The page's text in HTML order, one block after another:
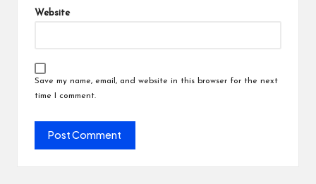
Website
Save my name, email, and website in this browser for the next
time I comment.